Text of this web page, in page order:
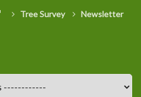
Tree Survey
Newsletter